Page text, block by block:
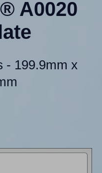
A0020
- 199.9mm x